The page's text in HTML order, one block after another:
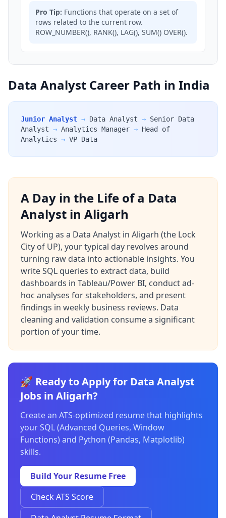
Pro Tip: Functions that operate on a set of
rows related to the current row.
ROW_NUMBER(), RANK(), LAG(), SUM() OVER().
Data Analyst Career Path in India
Junior Analyst → Data Analyst → Senior Data
Analyst → Analytics Manager → Head of
Analytics → VP Data
A Day in the Life of a Data
Analyst in Aligarh
Working as a Data Analyst in Aligarh (the Lock
City of UP), your typical day revolves around
turning raw data into actionable insights. You
write SQL queries to extract data, build
dashboards in Tableau/Power BI, conduct ad-
hoc analyses for stakeholders, and present
findings in weekly business reviews. Data
cleaning and validation consume a significant
portion of your time.
🚀 Ready to Apply for Data Analyst
Jobs in Aligarh?
Create an ATS-optimized resume that highlights
your SQL (Advanced Queries, Window
Functions) and Python (Pandas, Matplotlib)
skills.
Build Your Resume Free
Check ATS Score